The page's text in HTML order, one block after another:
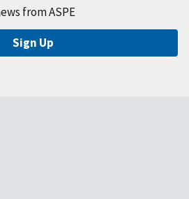
from ASPE
Sign Up